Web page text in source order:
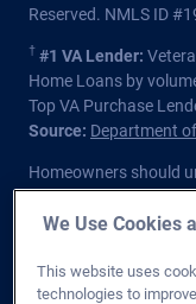
Reserved. NMLS ID
† #1 VA Lender:
Home Loans by
Top VA Purchase
Source: Department
Homeowners should
higher finance
Veterans Affairs or
We Use Cookies
This website uses
technologies to